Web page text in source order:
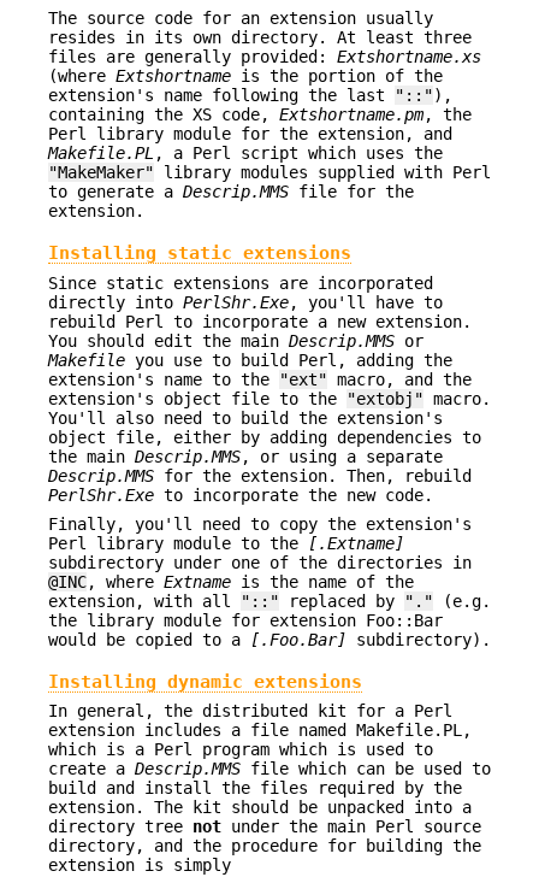
The source code for an extension usually
resides in its own directory. At least three
files are generally provided: Extshortname.xs
(where Extshortname is the portion of the
extension's name following the last
"::"),
containing the XS code, Extshortname.pm, the
Perl library module for the extension, and
Makefile.PL , a Perl script which uses the
"MakeMaker" library modules supplied with Perl
to generate a Descrip.MMS file for the
extension.
Installing static extensions
Since static extensions are incorporated
directly into PerlShr.Exe, you'll have to
rebuild Perl to incorporate a new extension.
You should edit the main Descrip.MMS or
Makefile you use to build Perl, adding the
extension's name to the
"ext" macro, and the
extension's object file to the
"extobj" macro.
You'll also need to build the extension's
object file, either by adding dependencies to
the main Descrip.MMS, or using a separate
Descrip.MMS for the extension. Then, rebuild
PerlShr.Exe to incorporate the new code.
Finally, you'll need to copy the extension's
Perl library module to the
[.Extname]
subdirectory under one of the directories in
@INC, where Extname is the name of the
extension, with all
"::" replaced by "." (e.g.
the library module for extension Foo::Bar
would be copied to a
[.Foo.Bar] subdirectory).
Installing dynamic extensions
In general, the distributed kit for a Perl
extension includes a file named Makefile.PL,
which is a Perl program which is used to
create a Descrip.MMS file which can be used to
build and install the files required by the
extension. The kit should be unpacked into a
directory tree not under the main Perl source
directory, and the procedure for building the
extension is simply